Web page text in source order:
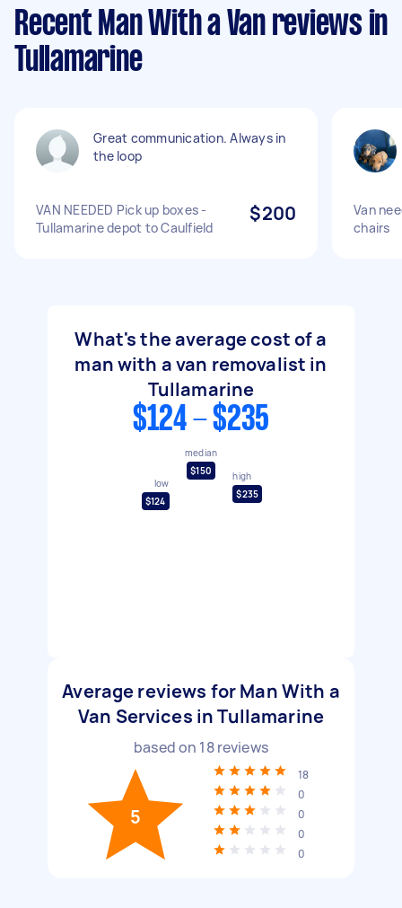
Recent Man With a Van reviews in
Tullamarine
Great communication. Always in
the loop
VAN NEEDED Pick up boxes -
Tullamarine depot to Caulfield
$200
Van
chairs
What's the average cost of a
man with a van removalist in
Tullamarine
$124 - $235
low
$124
median
$150
high
$235
Average reviews for Man With a
Van Services in Tullamarine
based on 18reviews
5
18
0
0
0
0